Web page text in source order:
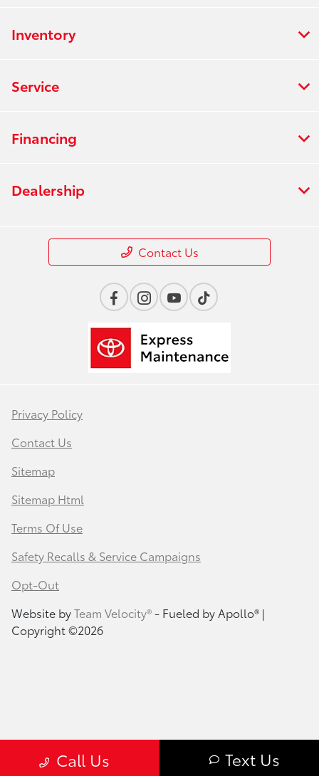
Call Us Text Us
Inventory
Service
Financing
Dealership
Contact Us
Privacy Policy
Contact Us
Sitemap
Sitemap Html
Terms Of Use
Safety Recalls & Service Campaigns
Opt-Out
Website byTeam Velocity®- Fueled by Apollo® |
Copyright ©2026